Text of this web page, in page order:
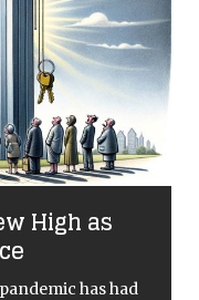
High as
has had